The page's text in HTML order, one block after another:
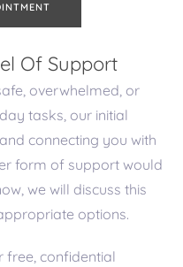
Of Support
overwhelmed, or
tasks, our initial
connecting you with
form of support would
we will discuss this
options.
free, confidential